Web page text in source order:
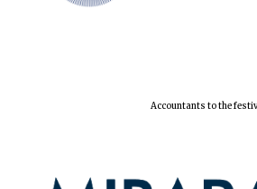
Accountants to the